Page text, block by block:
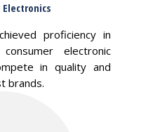
proficiency in
electronic
in quality and
brands.